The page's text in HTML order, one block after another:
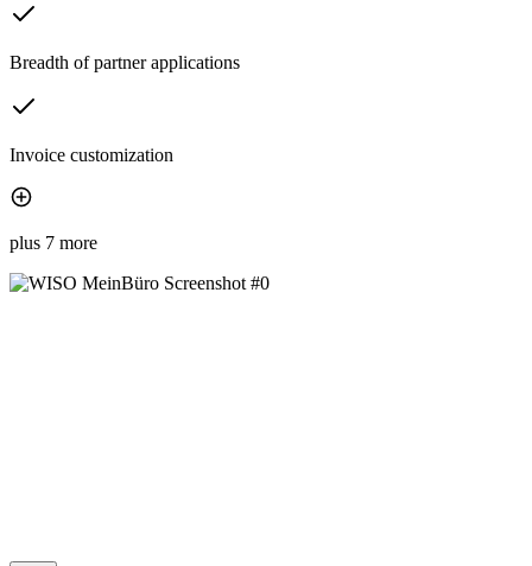
Breadth of partner applications
Invoice customization
plus 7 more